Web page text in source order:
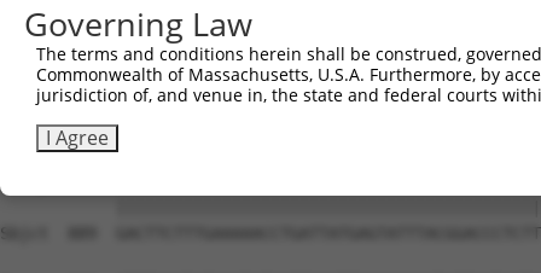
Sbjct  741
Query  815
Sbjct  815
Sbjct  889
Governing Law
The terms and conditions herein shall be construed,
Commonwealth of Massachusetts, U.S.A. Furthermore, by
jurisdiction of, and venue in, the state and federal courts
I Agree